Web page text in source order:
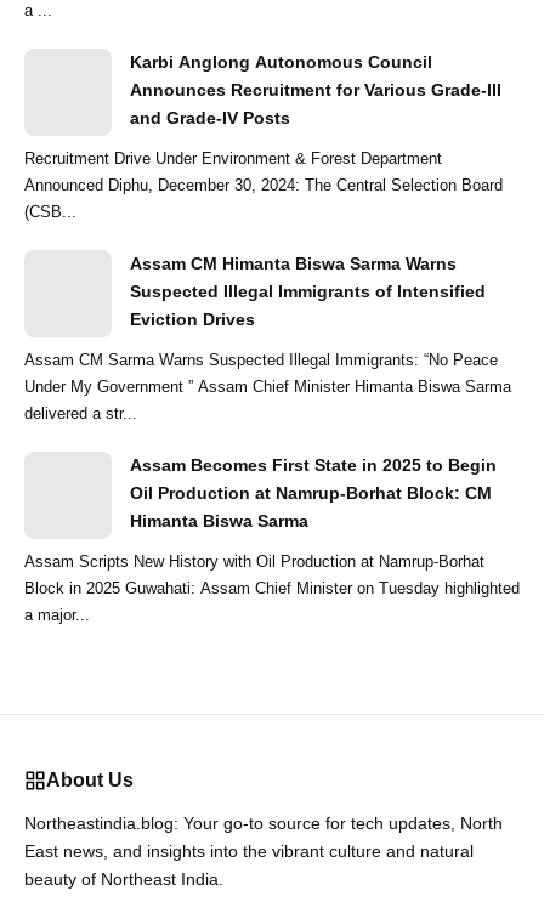
a ...
Karbi Anglong Autonomous Council
Announces Recruitment for Various Grade-III
and Grade-IV Posts
Recruitment Drive Under Environment & Forest Department
Announced Diphu, December 30, 2024: The Central Selection Board
(CSB...
Assam CM Himanta Biswa Sarma Warns
Suspected Illegal Immigrants of Intensified
Eviction Drives
Assam CM Sarma Warns Suspected Illegal Immigrants: “No Peace
Under My Government ” Assam Chief Minister Himanta Biswa Sarma
delivered a str...
Assam Becomes First State in 2025 to Begin
Oil Production at Namrup-Borhat Block: CM
Himanta Biswa Sarma
Assam Scripts New History with Oil Production at Namrup-Borhat
Block in 2025 Guwahati: Assam Chief Minister on Tuesday highlighted
a major...
About Us
Northeastindia.blog: Your go-to source for tech updates, North
East news, and insights into the vibrant culture and natural
beauty of Northeast India.